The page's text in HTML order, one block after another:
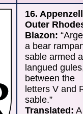
16. Appenzell
Outer
Blazon:
a bear
sable armed
langued
between the
letters V and
sable.”
Translated: A